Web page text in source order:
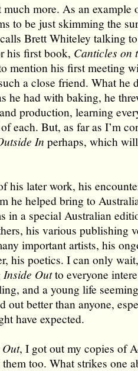
more. As an example
to be just skimming the
Brett Whiteley talking
his first book, Canticles on
mention his first meeting
a close friend. What he
he had with baking, he
production, learning
each. But, as far as I’m
In perhaps, which
his later work, his
he helped bring to
in a special Australian
his various publishing
important artists, his
his poetics. I can only
Inside Outto everyone
and a young life
out better than anyone,
have expected.
, I got out my copies of
too. What strikes one